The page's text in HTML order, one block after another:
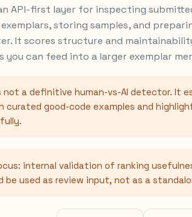
API-first layer for inspecting
storing samples, and
It scores structure and
can feed into a larger exemplar
not a definitive human-vs-AI detector. It
curated good-code examples and
internal validation of ranking
be used as review input, not as a